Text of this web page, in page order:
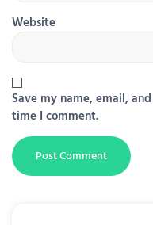
Website
Save my name, email,
time I comment.